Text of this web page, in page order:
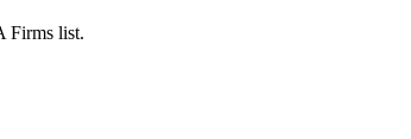
Firms list.